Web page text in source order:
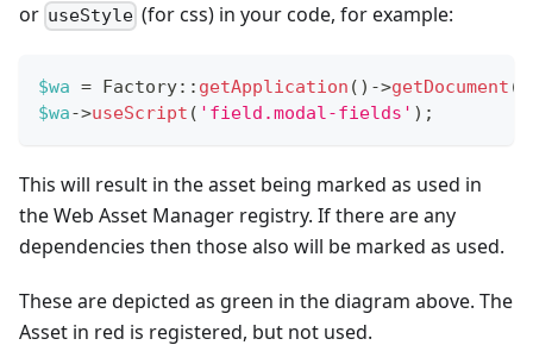
or useStyle (for css) in your code, for example:
$wa = Factory:: getApplication ( ) ->getDocument (
$wa->useScript ( 'field.modal-fields' ) ;
This will result in the asset being marked as used in
the Web Asset Manager registry. If there are any
dependencies then those also will be marked as used.
These are depicted as green in the diagram above. The
Asset in red is registered, but not used.